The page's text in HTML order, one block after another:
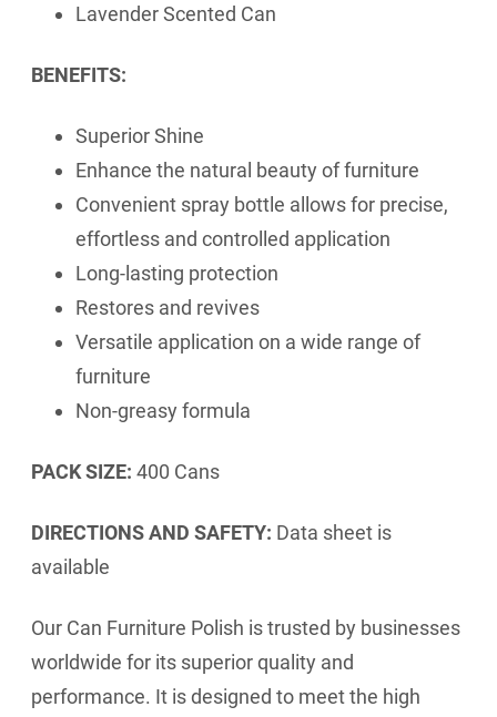
Lavender Scented Can
BENEFITS:
Superior Shine
Enhance the natural beauty of furniture
Convenient spray bottle allows for precise,
effortless and controlled application
Long-lasting protection
Restores and revives
Versatile application on a wide range of
furniture
Non-greasy formula
PACK SIZE: 400 Cans
DIRECTIONS AND SAFETY: Data sheet is
available
Our Can Furniture Polish is trusted by businesses
worldwide for its superior quality and
performance. It is designed to meet the high